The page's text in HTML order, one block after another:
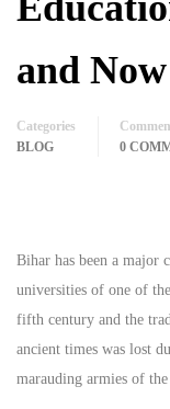
and Now
Categories
BLOG
0
Bihar has been a major
universities of one of
fifth century and the
ancient times was lost
marauding armies of